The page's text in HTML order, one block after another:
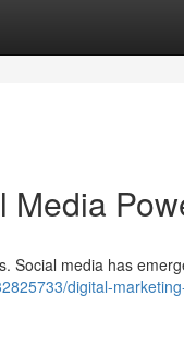
Media
Social media has
digital-